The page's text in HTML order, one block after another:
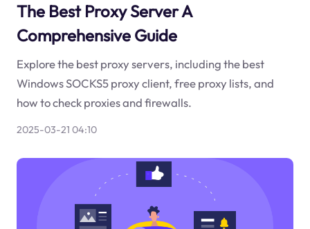
The Best Proxy Server A
Comprehensive Guide
Explore the best proxy servers, including the best
Windows SOCKS5 proxy client, free proxy lists, and
how to check proxies and firewalls.
2025-03-21 04:10